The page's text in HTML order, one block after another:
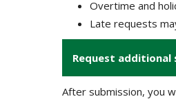
Overtime and
Late requests
Request additional
After submission, you